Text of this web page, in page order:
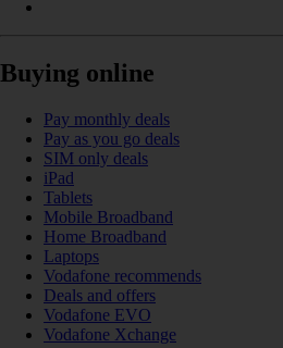
Buying online
Pay monthly deals
Pay as you go deals
SIM only deals
iPad
Tablets
Mobile Broadband
Home Broadband
Laptops
Vodafone recommends
Deals and offers
Vodafone EVO
Vodafone Xchange